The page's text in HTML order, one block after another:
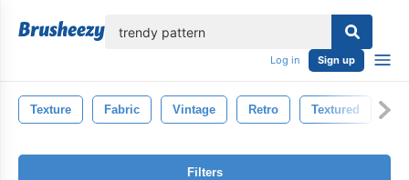
Log in Sign up
Texture Fabric Vintage Retro Textured
Filters